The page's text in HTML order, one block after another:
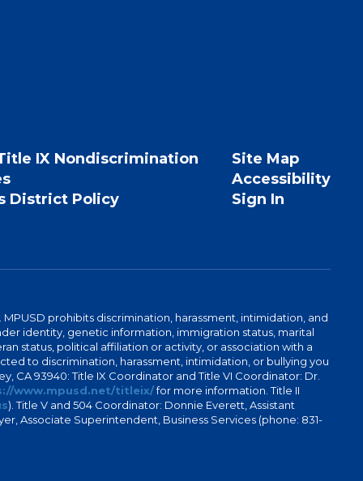
IX Nondiscrimination
District Policy
Site Map
Accessibility
Sign In
prohibits discrimination, harassment, intimidation, and
identity, genetic information, immigration status, marital
status, political affiliation or activity, or association with a
to discrimination, harassment, intimidation, or bullying you
93940: Title IX Coordinator and Title VI Coordinator: Dr.
www.mpusd.net/titleix/for more information. Title II
). Title V and 504 Coordinator: Donnie Everett, Assistant
Associate Superintendent, Business Services (phone: 831-